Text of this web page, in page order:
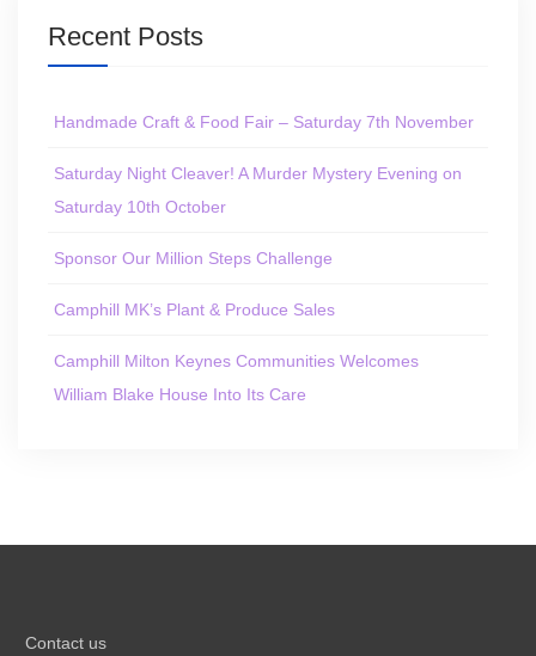
Recent Posts
Handmade Craft & Food Fair – Saturday 7th November
Saturday Night Cleaver! A Murder Mystery Evening on
Saturday 10th October
Sponsor Our Million Steps Challenge
Camphill MK’s Plant & Produce Sales
Camphill Milton Keynes Communities Welcomes
William Blake House Into Its Care
Contact us